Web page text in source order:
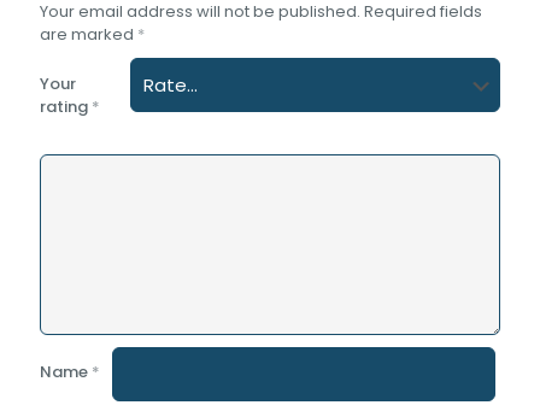
Your email address will not be published. Required fields
are marked *
Your
rating *
Name *